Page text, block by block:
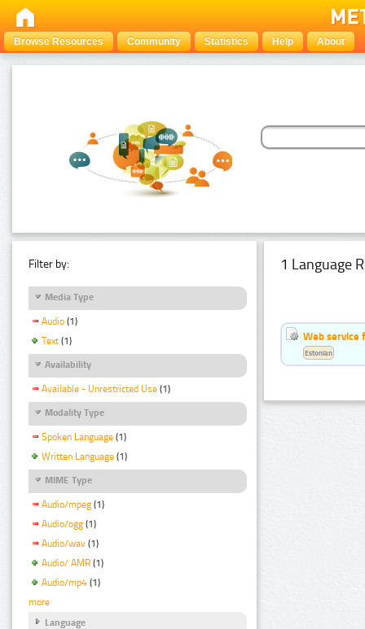
Browse Resources Community Statistics Help About
Filter by:
Media Type
Audio (1)
Text (1)
Availability
Available - Unrestricted Use (1)
Modality Type
Spoken Language (1)
Written Language (1)
MIME Type
Audio/mpeg (1)
Audio/ogg (1)
Audio/wav (1)
Audio/ AMR (1)
Audio/mp4 (1)
more
Language
1 Language
Web service
Estonian